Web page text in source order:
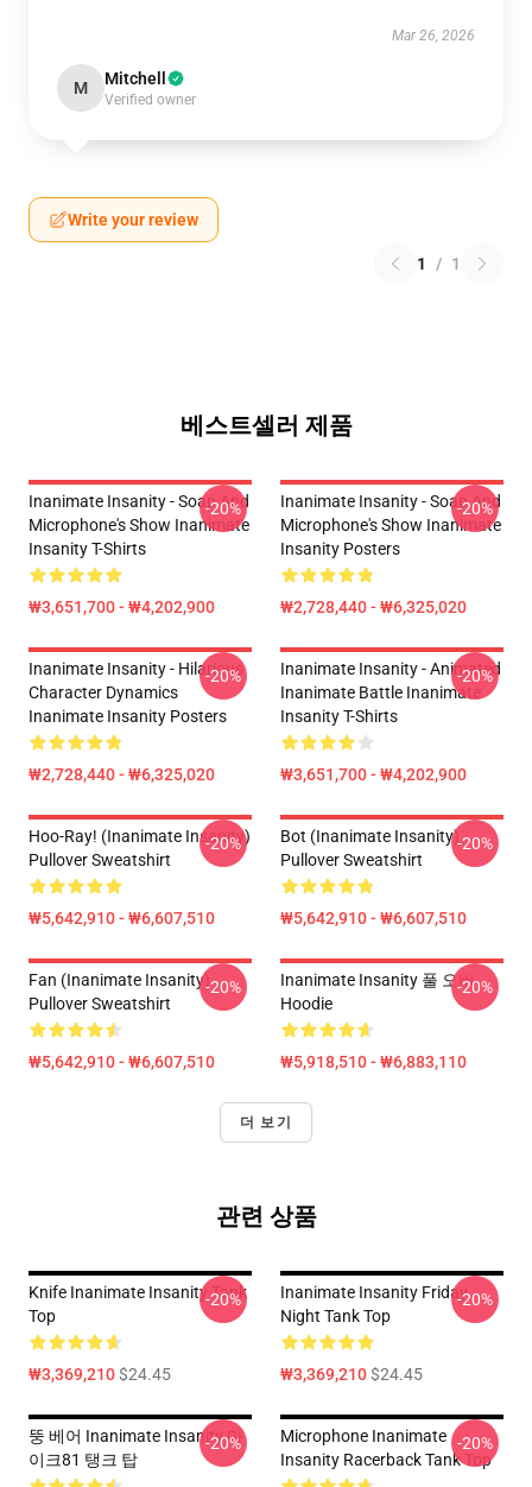
Mar 26, 2026
M Mitchell
Verified owner
Write your review
1 / 1
베스트셀러 제품
Inanimate Insanity - Soap And
Microphone's Show Inanimate
Insanity T-Shirts
₩3,651,700 - ₩4,202,900
-20%
Inanimate Insanity - Soap And
Microphone's Show Inanimate
Insanity Posters
₩2,728,440 - ₩6,325,020
-20%
Inanimate Insanity - Hilarious
Character Dynamics
Inanimate Insanity Posters
₩2,728,440 - ₩6,325,020
-20%
Inanimate Insanity - Animated
Inanimate Battle Inanimate
Insanity T-Shirts
₩3,651,700 - ₩4,202,900
-20%
Hoo-Ray! (Inanimate Insanity)
Pullover Sweatshirt
₩5,642,910 - ₩6,607,510
-20%
Bot (Inanimate Insanity)
Pullover Sweatshirt
₩5,642,910 - ₩6,607,510
-20%
Fan (Inanimate Insanity)
Pullover Sweatshirt
₩5,642,910 - ₩6,607,510
-20%
Inanimate Insanity 풀 오버
Hoodie
₩5,918,510 - ₩6,883,110
-20%
더 보기
관련 상품
Knife Inanimate Insanity Tank
Top
₩3,369,210$24.45
-20%
Inanimate Insanity Friday
Night Tank Top
₩3,369,210$24.45
-20%
뚱 베어 Inanimate Insanity 마
이크81 탱크 탑
-20%
Microphone Inanimate
Insanity Racerback Tank Top
-20%